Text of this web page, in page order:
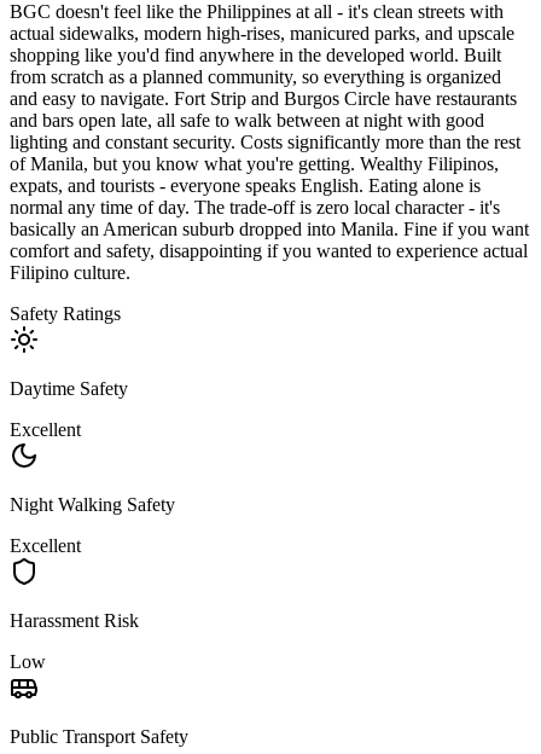
BGC doesn't feel like the Philippines at all - it's clean streets with
actual sidewalks, modern high-rises, manicured parks, and upscale
shopping like you'd find anywhere in the developed world. Built
from scratch as a planned community, so everything is organized
and easy to navigate. Fort Strip and Burgos Circle have restaurants
and bars open late, all safe to walk between at night with good
lighting and constant security. Costs significantly more than the rest
of Manila, but you know what you're getting. Wealthy Filipinos,
expats, and tourists - everyone speaks English. Eating alone is
normal any time of day. The trade-off is zero local character - it's
basically an American suburb dropped into Manila. Fine if you want
comfort and safety, disappointing if you wanted to experience actual
Filipino culture.
Safety Ratings
Daytime Safety
Excellent
Night Walking Safety
Excellent
Harassment Risk
Low
Public Transport Safety